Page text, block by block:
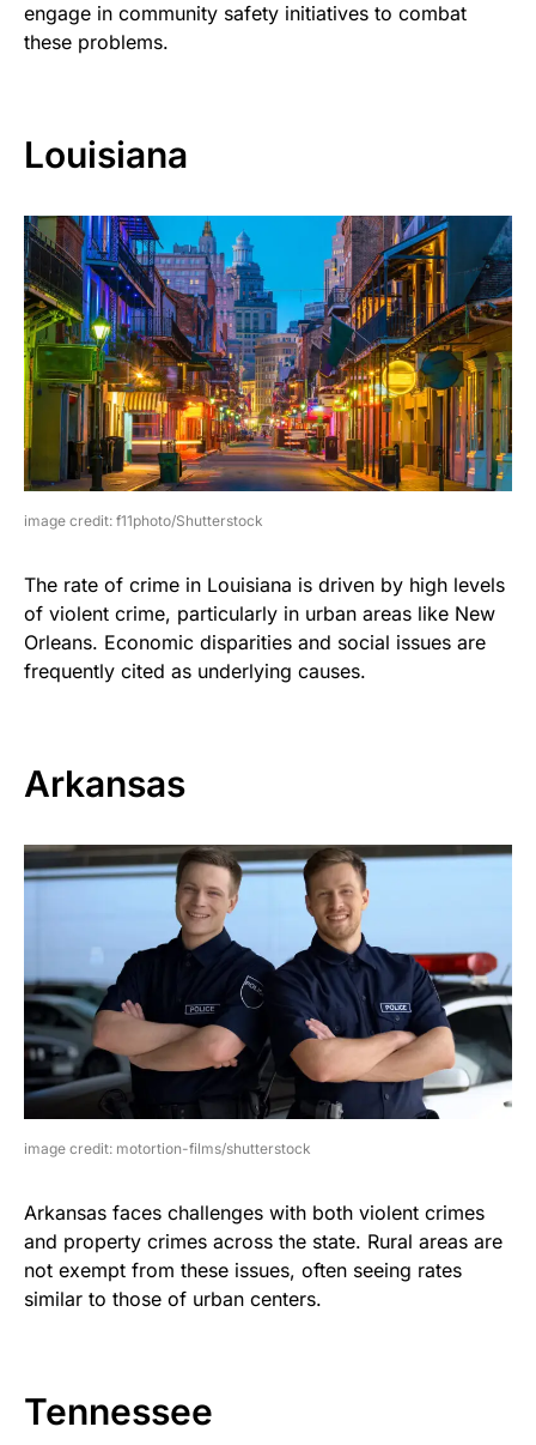
engage in community safety initiatives to combat
these problems.
Louisiana
image credit: f11photo/Shutterstock
The rate of crime in Louisiana is driven by high levels
of violent crime, particularly in urban areas like New
Orleans. Economic disparities and social issues are
frequently cited as underlying causes.
Arkansas
image credit: motortion-films/shutterstock
Arkansas faces challenges with both violent crimes
and property crimes across the state. Rural areas are
not exempt from these issues, often seeing rates
similar to those of urban centers.
Tennessee